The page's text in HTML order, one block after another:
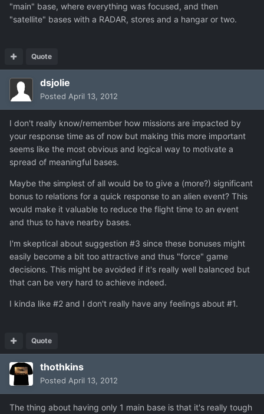
"main" base, where everything was focused, and then
"satellite" bases with a RADAR, stores and a hangar or two.
Quote
dsjolie
Posted April 13, 2012
I don't really know/remember how missions are impacted by
your response time as of now but making this more important
seems like the most obvious and logical way to motivate a
spread of meaningful bases.
Maybe the simplest of all would be to give a (more?) significant
bonus to relations for a quick response to an alien event? This
would make it valuable to reduce the flight time to an event
and thus to have nearby bases.
I'm skeptical about suggestion #3 since these bonuses might
easily become a bit too attractive and thus "force" game
decisions. This might be avoided if it's really well balanced but
that can be very hard to achieve indeed.
I kinda like #2 and I don't really have any feelings about #1.
Quote
thothkins
Posted April 13, 2012
The thing about having only 1 main base is that it's really tough